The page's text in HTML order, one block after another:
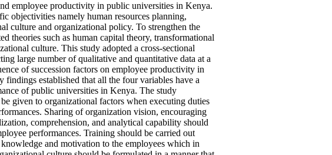
employee productivity in public universities in Kenya.
objectivities namely human resources planning,
culture and organizational policy. To strengthen the
theories such as human capital theory, transformational
culture. This study adopted a cross-sectional
large number of qualitative and quantitative data at a
of succession factors on employee productivity in
established that all the four variables have a
of public universities in Kenya. The study
given to organizational factors when executing duties
Sharing of organization vision, encouraging
comprehension, and analytical capability should
performances. Training should be carried out
and motivation to the employees which in